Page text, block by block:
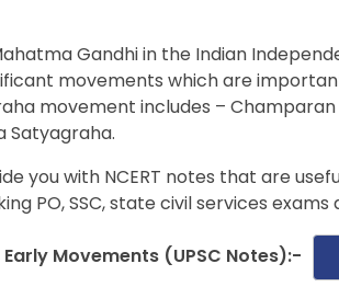
Gandhi in the Indian
movements which are
movement includes –
Satyagraha.
you with NCERT notes that are
PO, SSC, state civil services exams
Movements (UPSC Notes):-